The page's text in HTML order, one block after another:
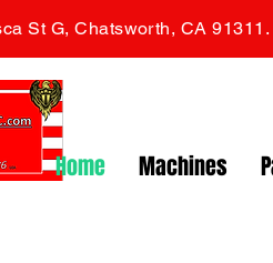
St G, Chatsworth, CA
Home Machines